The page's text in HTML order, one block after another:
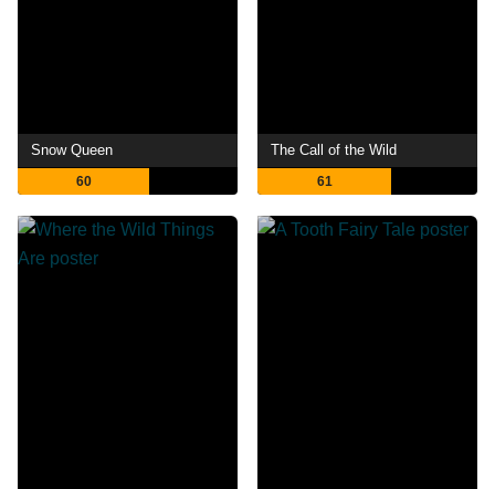
Snow Queen
60
The Call of the Wild
61